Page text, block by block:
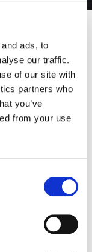
ads, to
our traffic.
of our site with
partners who
you’ve
from your use